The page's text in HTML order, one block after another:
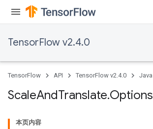
TensorFlow v2.4.0
TensorFlow API TensorFlow v2.4.0 Java
ScaleAndTranslate.Options
本页内容